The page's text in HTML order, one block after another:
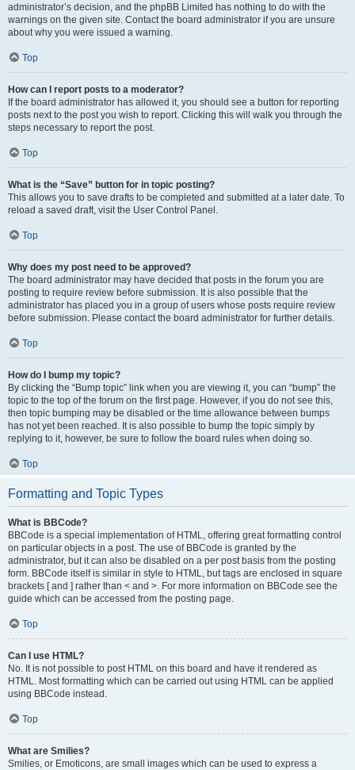
administrator’s decision, and the phpBB Limited has nothing to do with the
warnings on the given site. Contact the board administrator if you are unsure
about why you were issued a warning.
Top
How can I report posts to a moderator?
If the board administrator has allowed it, you should see a button for reporting
posts next to the post you wish to report. Clicking this will walk you through the
steps necessary to report the post.
Top
What is the “Save” button for in topic posting?
This allows you to save drafts to be completed and submitted at a later date. To
reload a saved draft, visit the User Control Panel.
Top
Why does my post need to be approved?
The board administrator may have decided that posts in the forum you are
posting to require review before submission. It is also possible that the
administrator has placed you in a group of users whose posts require review
before submission. Please contact the board administrator for further details.
Top
How do I bump my topic?
By clicking the “Bump topic” link when you are viewing it, you can “bump” the
topic to the top of the forum on the first page. However, if you do not see this,
then topic bumping may be disabled or the time allowance between bumps
has not yet been reached. It is also possible to bump the topic simply by
replying to it, however, be sure to follow the board rules when doing so.
Top
Formatting and Topic Types
What is BBCode?
BBCode is a special implementation of HTML, offering great formatting control
on particular objects in a post. The use of BBCode is granted by the
administrator, but it can also be disabled on a per post basis from the posting
form. BBCode itself is similar in style to HTML, but tags are enclosed in square
brackets [ and ] rather than < and >. For more information on BBCode see the
guide which can be accessed from the posting page.
Top
Can I use HTML?
No. It is not possible to post HTML on this board and have it rendered as
HTML. Most formatting which can be carried out using HTML can be applied
using BBCode instead.
Top
What are Smilies?
Smilies, or Emoticons, are small images which can be used to express a